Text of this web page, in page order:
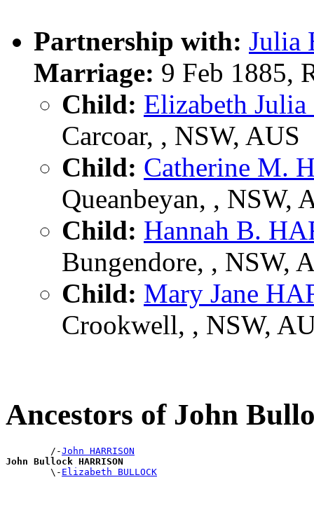
Partnership with: Julia
Marriage: 9 Feb 1885,
Child: Elizabeth
Carcoar, , NSW, AUS
Child: Catherine M.
Queanbeyan, , NSW,
Child: Hannah B.
Bungendore, , NSW,
Child: Mary Jane
Crookwell, , NSW,
Ancestors of John
        /-
John HARRISON
John Bullock HARRISON
\- Elizabeth BULLOCK